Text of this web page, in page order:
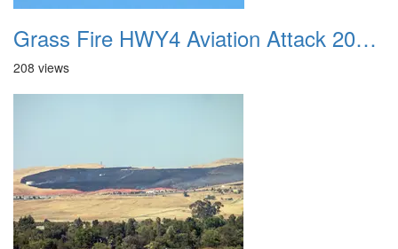
Grass Fire HWY4 Aviation Attack 20160625 16
208 views